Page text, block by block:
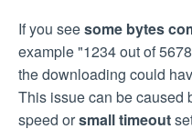
If you seesome bytes
example "1234 out of
the downloading could
This issue can be caused
speed orsmall timeout